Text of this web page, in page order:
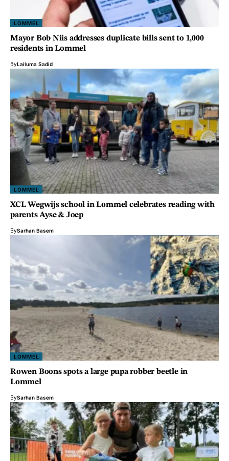
LOMMEL
Mayor Bob Niis addresses duplicate bills sent to 1,000
residents in Lommel
ByLailuma Sadid
LOMMEL
XCL Wegwijs school in Lommel celebrates reading with
parents Ayse & Joep
BySarhan Basem
LOMMEL
Rowen Boons spots a large pupa robber beetle in
Lommel
BySarhan Basem